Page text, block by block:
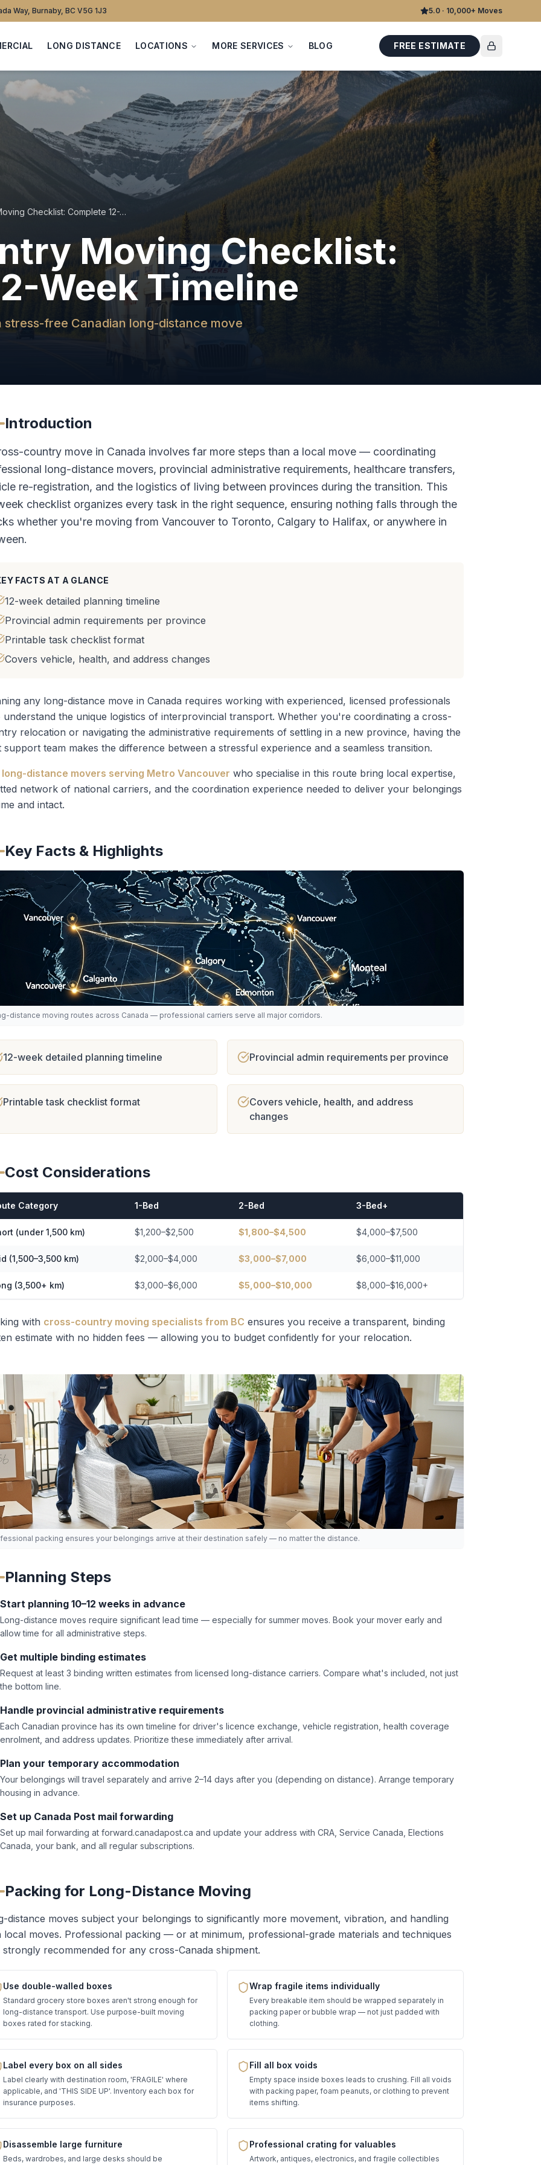
Way, Burnaby, BC V5G 1J3 5.0 · 10,000+ Moves
LONG DISTANCE LOCATIONS MORE SERVICES BLOG FREE ESTIMATE
Cross-Country Moving Checklist: Complete 12-Week Timeline
Moving Checklist:
Week Timeline
free Canadian long-distance move
Introduction
country move in Canada involves far more steps than a local move — coordinating
long-distance movers, provincial administrative requirements, healthcare transfers,
re-registration, and the logistics of living between provinces during the transition. This
checklist organizes every task in the right sequence, ensuring nothing falls through the
whether you're moving from Vancouver to Toronto, Calgary to Halifax, or anywhere in
FACTS AT A GLANCE
12-week detailed planning timeline
Provincial admin requirements per province
Printable task checklist format
Covers vehicle, health, and address changes
any long-distance move in Canada requires working with experienced, licensed professionals
understand the unique logistics of interprovincial transport. Whether you're coordinating a cross-
relocation or navigating the administrative requirements of settling in a new province, having the
support team makes the difference between a stressful experience and a seamless transition.
long-distance movers serving Metro Vancouver who specialise in this route bring local expertise,
network of national carriers, and the coordination experience needed to deliver your belongings
and intact.
Key Facts & Highlights
distance moving routes across Canada — professional carriers serve all major corridors.
12-week detailed planning timeline Provincial admin requirements per province
Printable task checklist format
Covers vehicle, health, and address
changes
Cost Considerations
Category 1-Bed 2-Bed 3-Bed+
(under 1,500 km) $1,200–$2,500 $1,800–$4,500 $4,000–$7,500
(1,500–3,500 km) $2,000–$4,000 $3,000–$7,000 $6,000–$11,000
(3,500+ km) $3,000–$6,000 $5,000–$10,000 $8,000–$16,000+
with cross-country moving specialists from BC ensures you receive a transparent, binding
estimate with no hidden fees — allowing you to budget confidently for your relocation.
packing ensures your belongings arrive at their destination safely — no matter the distance.
Planning Steps
Start planning 10–12 weeks in advance
Long-distance moves require significant lead time — especially for summer moves. Book your mover early and
allow time for all administrative steps.
Get multiple binding estimates
Request at least 3 binding written estimates from licensed long-distance carriers. Compare what's included, not just
the bottom line.
Handle provincial administrative requirements
Each Canadian province has its own timeline for driver's licence exchange, vehicle registration, health coverage
enrolment, and address updates. Prioritize these immediately after arrival.
Plan your temporary accommodation
Your belongings will travel separately and arrive 2–14 days after you (depending on distance). Arrange temporary
housing in advance.
Set up Canada Post mail forwarding
Set up mail forwarding at forward.canadapost.ca and update your address with CRA, Service Canada, Elections
Canada, your bank, and all regular subscriptions.
Packing for Long-Distance Moving
distance moves subject your belongings to significantly more movement, vibration, and handling
local moves. Professional packing — or at minimum, professional-grade materials and techniques
recommended for any cross-Canada shipment.
Use double-walled boxes
Standard grocery store boxes aren't strong enough for
long-distance transport. Use purpose-built moving
boxes rated for stacking.
Wrap fragile items individually
Every breakable item should be wrapped separately in
packing paper or bubble wrap — not just padded with
clothing.
Label every box on all sides
Label clearly with destination room, 'FRAGILE' where
applicable, and 'THIS SIDE UP'. Inventory each box for
insurance purposes.
Fill all box voids
Empty space inside boxes leads to crushing. Fill all voids
with packing paper, foam peanuts, or clothing to prevent
items shifting.
Disassemble large furniture
Beds, wardrobes, and large desks should be
Professional crating for valuables
Artwork, antiques, electronics, and fragile collectibles